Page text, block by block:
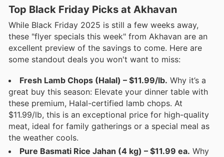
Top Black Friday Picks at Akhavan
While Black Friday 2025 is still a few weeks away,
these "flyer specials this week" from Akhavan are an
excellent preview of the savings to come. Here are
some standout deals you won't want to miss:
Fresh Lamb Chops (Halal) – $11.99/lb. Why it’s a
great buy this season: Elevate your dinner table with
these premium, Halal-certified lamb chops. At
$11.99/lb, this is an exceptional price for high-quality
meat, ideal for family gatherings or a special meal as
the weather cools.
Pure Basmati Rice Jahan (4 kg) – $11.99 ea. Why